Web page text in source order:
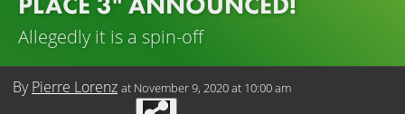
Allegedly it is a spin-off
By Pierre Lorenz at November 9, 2020 at 10:00 am